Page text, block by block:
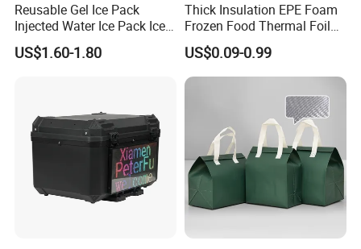
Reusable Gel Ice Pack
Injected Water Ice Pack Ice
Cooler Box Cold Chain Ice
Pack
US$1.60-1.80
Thick Insulation EPE Foam
Frozen Food Thermal Foil
Lined Cooler Bag Insulated
US$0.09-0.99